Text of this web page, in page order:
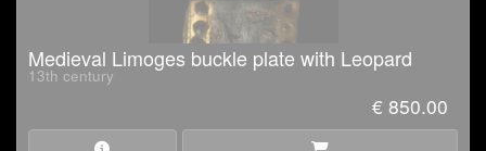
Medieval Limoges buckle plate with Leopard
13th century
€ 850.00